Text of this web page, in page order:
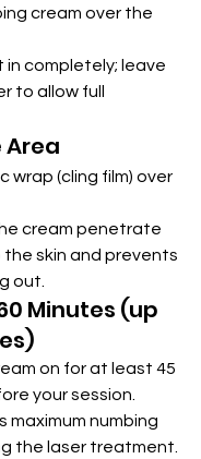
cream over the
in completely; leave
to allow full
Area
wrap (cling film) over
cream penetrate
skin and prevents
out.
Minutes (up
on for at least 45
your session.
maximum numbing
the laser treatment.